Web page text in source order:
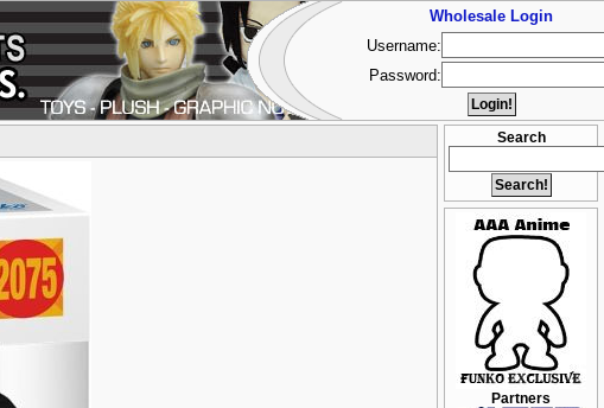
Search
Partners
Wholesale Login
Username:
Password: